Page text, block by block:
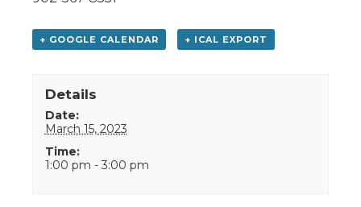
+ GOOGLE CALENDAR + ICAL EXPORT
Details
Date:
March 15, 2023
Time:
1:00 pm - 3:00 pm